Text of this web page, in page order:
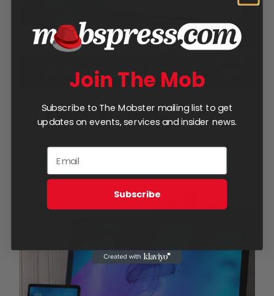
5-Page Website
Add to cart
Join The Mob
Subscribe to The Mobster mailing list to get
updates on events, services and insider news.
Subscribe